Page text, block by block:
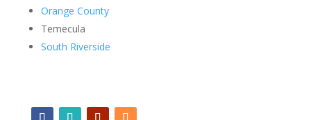
Orange County
Temecula
South Riverside